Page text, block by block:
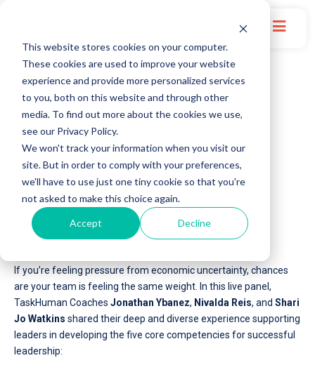
This website stores cookies on your computer.
These cookies are used to improve your website
experience and provide more personalized services
to you, both on this website and through other
media. To find out more about the cookies we use,
see our Privacy Policy.
We won't track your information when you visit our
site. But in order to comply with your preferences,
we'll have to use just one tiny cookie so that you're
not asked to make this choice again.
Accept Decline
ON-DEMAND: Lead and Succeed
Through Uncertainty
Recorded on October 19, 2022
If you’re feeling pressure from economic uncertainty, chances
are your team is feeling the same weight. In this live panel,
TaskHuman Coaches Jonathan Ybanez, Nivalda Reis, and Shari
Jo Watkins shared their deep and diverse experience supporting
leaders in developing the five core competencies for successful
leadership: